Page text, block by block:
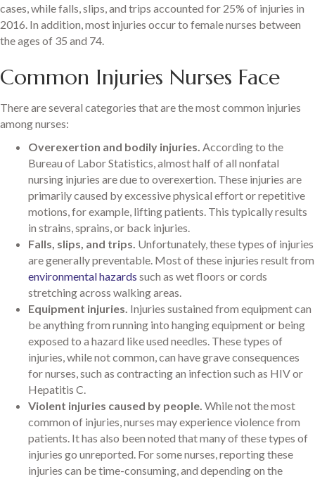
cases, while falls, slips, and trips accounted for 25% of injuries in
2016. In addition, most injuries occur to female nurses between
the ages of 35 and 74.
Common Injuries Nurses Face
There are several categories that are the most common injuries
among nurses:
Overexertion and bodily injuries. According to the
Bureau of Labor Statistics, almost half of all nonfatal
nursing injuries are due to overexertion. These injuries are
primarily caused by excessive physical effort or repetitive
motions, for example, lifting patients. This typically results
in strains, sprains, or back injuries.
Falls, slips, and trips. Unfortunately, these types of injuries
are generally preventable. Most of these injuries result from
environmental hazards such as wet floors or cords
stretching across walking areas.
Equipment injuries. Injuries sustained from equipment can
be anything from running into hanging equipment or being
exposed to a hazard like used needles. These types of
injuries, while not common, can have grave consequences
for nurses, such as contracting an infection such as HIV or
Hepatitis C.
Violent injuries caused by people. While not the most
common of injuries, nurses may experience violence from
patients. It has also been noted that many of these types of
injuries go unreported. For some nurses, reporting these
injuries can be time-consuming, and depending on the